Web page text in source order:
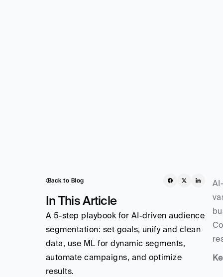
Back to Blog
In This Article
A 5-step playbook for AI-driven audience
segmentation: set goals, unify and clean
data, use ML for dynamic segments,
automate campaigns, and optimize
results.